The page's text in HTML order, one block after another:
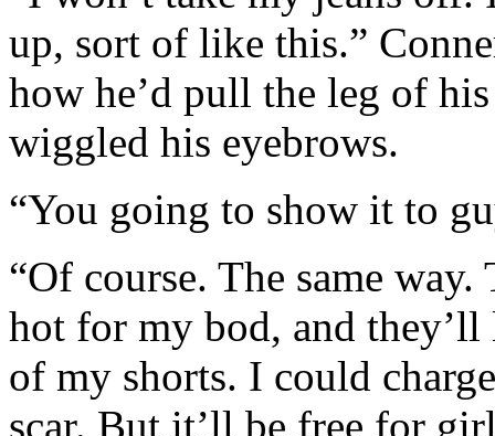
up, sort of like this.”
how he’d pull the leg of
wiggled his eyebrows.
“You going to show it to
“Of course. The same
hot for my bod, and
of my shorts. I could
scar. But it’ll be free for